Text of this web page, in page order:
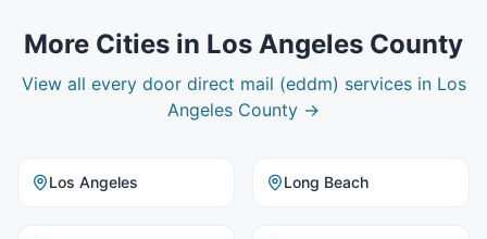
More Cities in Los Angeles County
View all every door direct mail (eddm) services in Los
Angeles County →
Los Angeles Long Beach